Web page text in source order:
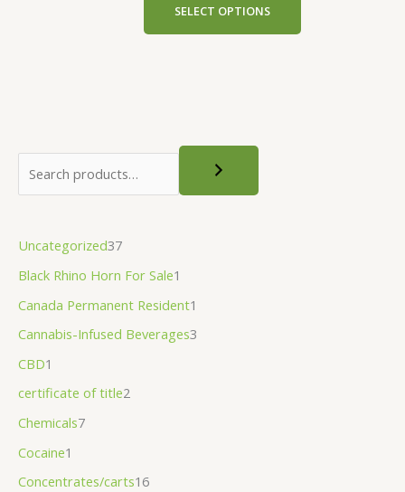
Uncategorized37
Black Rhino Horn For Sale1
Canada Permanent Resident1
Cannabis-Infused Beverages3
CBD1
certificate of title2
Chemicals7
Cocaine1
Concentrates/carts16
SELECT OPTIONS
the